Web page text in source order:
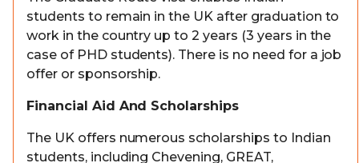
students to remain in the UK after graduation to
work in the country up to 2 years (3 years in the
case of PHD students). There is no need for a job
offer or sponsorship.
Financial Aid And Scholarships
The UK offers numerous scholarships to Indian
students, including Chevening, GREAT,